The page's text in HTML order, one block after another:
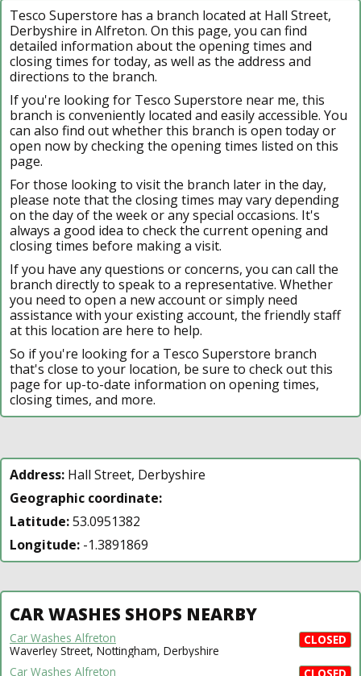
Tesco Superstore has a branch located at Hall Street,
Derbyshire in Alfreton. On this page, you can find
detailed information about the opening times and
closing times for today, as well as the address and
directions to the branch.
If you're looking for Tesco Superstore near me, this
branch is conveniently located and easily accessible. You
can also find out whether this branch is open today or
open now by checking the opening times listed on this
page.
For those looking to visit the branch later in the day,
please note that the closing times may vary depending
on the day of the week or any special occasions. It's
always a good idea to check the current opening and
closing times before making a visit.
If you have any questions or concerns, you can call the
branch directly to speak to a representative. Whether
you need to open a new account or simply need
assistance with your existing account, the friendly staff
at this location are here to help.
So if you're looking for a Tesco Superstore branch
that's close to your location, be sure to check out this
page for up-to-date information on opening times,
closing times, and more.
Address: Hall Street, Derbyshire
Geographic coordinate:
Latitude:53.0951382
Longitude: -1.3891869
CAR WASHES SHOPS NEARBY
CLOSED
Car Washes Alfreton
Waverley Street, Nottingham, Derbyshire
CLOSED
Car Washes Alfreton